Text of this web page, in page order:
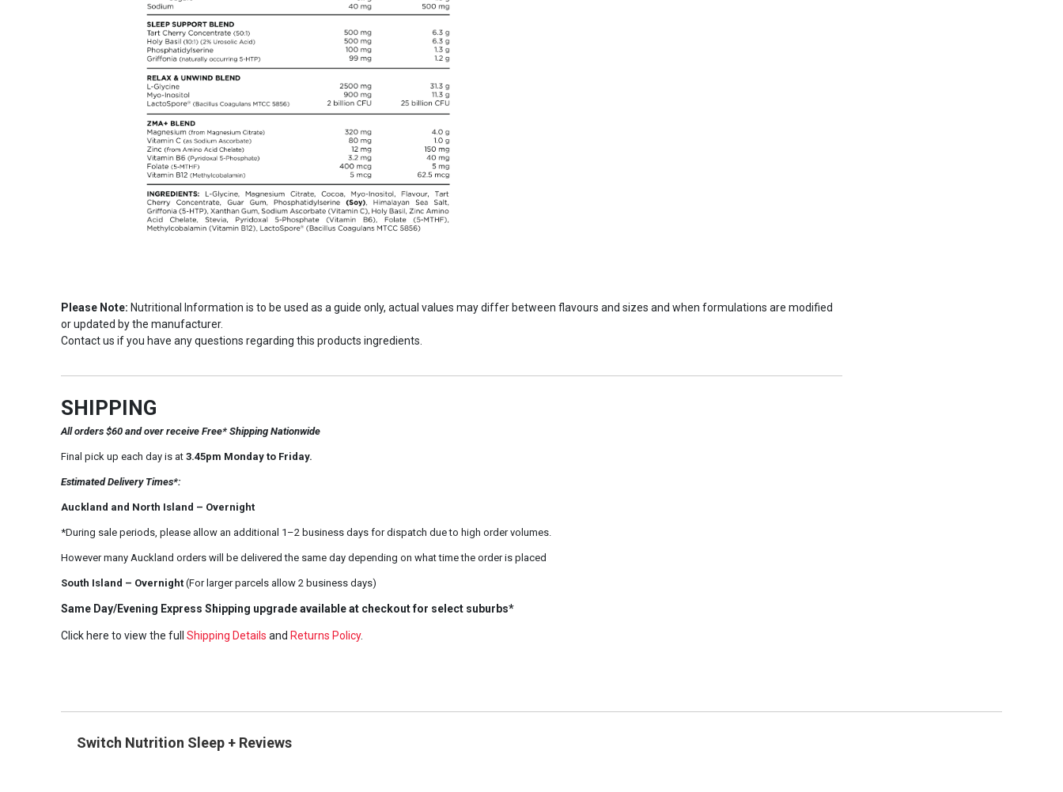
Please Note: Nutritional Information is to be used as a guide only, actual values may differ between flavours and sizes and when formulations are modified
or updated by the manufacturer.
Contact us if you have any questions regarding this products ingredients.
SHIPPING
All orders $60 and over receive Free* Shipping Nationwide
Final pick up each day is at3.45pm Monday to Friday.
Estimated Delivery Times*:
Auckland and North Island – Overnight
*During sale periods, please allow an additional 1–2 business days for dispatch due to high order volumes.
However many Auckland orders will be delivered the same day depending on what time the order is placed
South Island – Overnight(For larger parcels allow 2 business days)
Same Day/Evening Express Shipping upgrade available at checkout for select suburbs*
Click here to view the full Shipping Details and Returns Policy.
Switch Nutrition Sleep + Reviews